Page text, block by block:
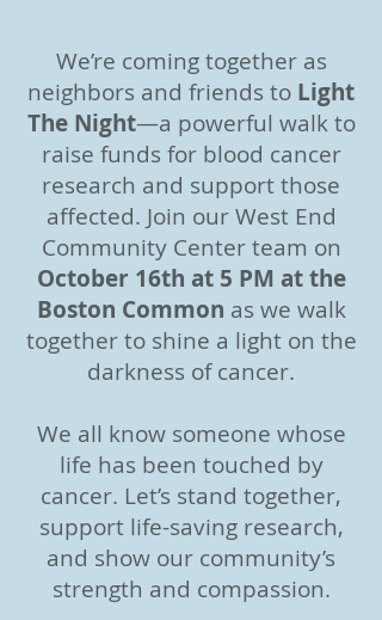
We’re coming together as
neighbors and friends to Light
The Night—a powerful walk to
raise funds for blood cancer
research and support those
affected. Join our West End
Community Center team on
October 16th at 5 PM at the
Boston Common as we walk
together to shine a light on the
darkness of cancer.
We all know someone whose
life has been touched by
cancer. Let’s stand together,
support life-saving research,
and show our community’s
strength and compassion.